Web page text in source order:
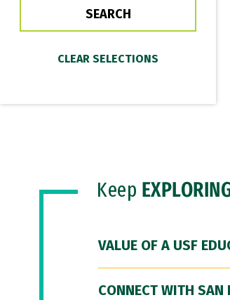
Keep
VALUE OF A USF
CONNECT WITH SAN